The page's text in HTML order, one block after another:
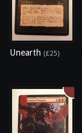
Unearth (£25)